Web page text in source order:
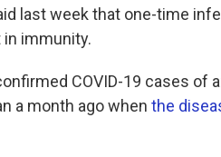
last week that one-time
immunity.
COVID-19 cases of
a month ago when the